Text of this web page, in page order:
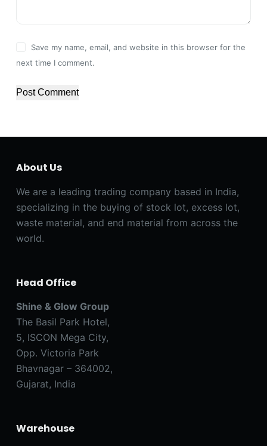
Save my name, email, and website in this browser for the
next time I comment.
Post Comment
About Us
We are a leading trading company based in India,
specializing in the buying of stock lot, excess lot,
waste material, and end material from across the
world.
Head Office
Shine & Glow Group
The Basil Park Hotel,
5, ISCON Mega City,
Opp. Victoria Park
Bhavnagar – 364002,
Gujarat, India
Warehouse